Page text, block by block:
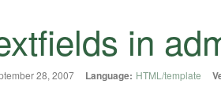
in
28, 2007 Language: HTML/template